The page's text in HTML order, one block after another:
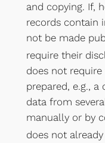
and copying. If,
records contain
not be made
require their
does not
prepared, e.g.,
data from
manually or by
does not